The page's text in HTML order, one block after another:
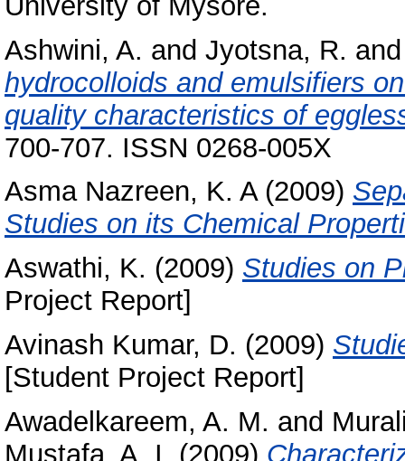
Ashwini, A. and Jyotsna, R.
hydrocolloids and emulsifiers
quality characteristics of
700-707. ISSN 0268-005X
Asma Nazreen, K. A(2009)
Studies on its Chemical
Aswathi, K. (2009) Studies on
Project Report]
Avinash Kumar, D. (2009)
[Student Project Report]
Awadelkareem, A. M. and
Mustafa, A. I.
(2009)